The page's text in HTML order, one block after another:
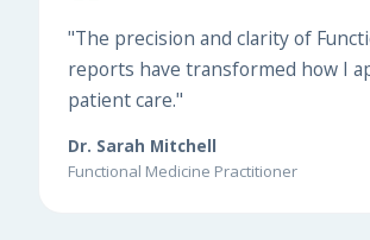
"The precision and clarity of
reports have transformed how I
patient care."
Dr. Sarah Mitchell
Functional Medicine Practitioner